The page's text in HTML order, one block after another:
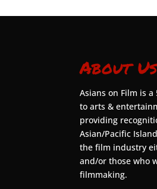
About Us
Asians on Film is
to arts &
providing
Asian/Pacific
the film industry
and/or those who
filmmaking.